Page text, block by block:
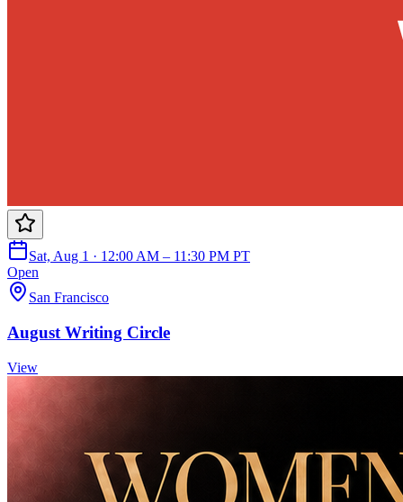
Sat, Aug 1 · 12:00 AM – 11:30 PM PT
Open
San Francisco
August Writing Circle
View